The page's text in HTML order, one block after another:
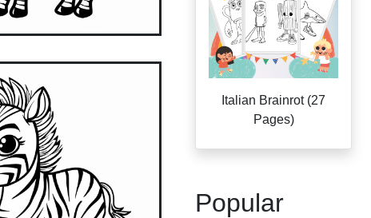
Italian Brainrot (27
Pages)
Popular